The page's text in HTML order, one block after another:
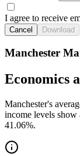
I agree to receive
Cancel Download
Manchester
Economics
Manchester's
income levels show
41.06%.